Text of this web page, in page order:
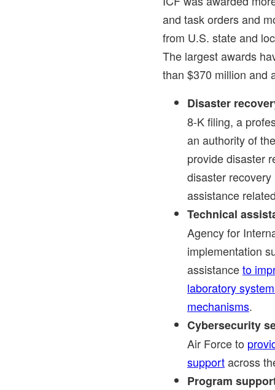
and task orders and
from U.S. state and
The largest awards
than $370 million and
Disaster
8-K filing, a
an authority of
provide disaster
disaster
assistance
Technical
Agency for
implementation
assistanceto
laboratory
mechanisms.
Cybersecurity
Air Force to
supportacross
Program